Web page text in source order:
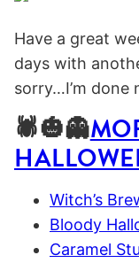
Have a great
days with
sorry…I’m done
🕷🎃👻
Witch’s
Bloody
Caramel